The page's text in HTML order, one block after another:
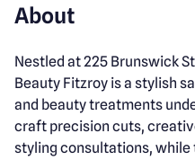
About
Nestled at 225 Brunswick
Beauty Fitzroy is a stylish
and beauty treatments
craft precision cuts,
styling consultations,